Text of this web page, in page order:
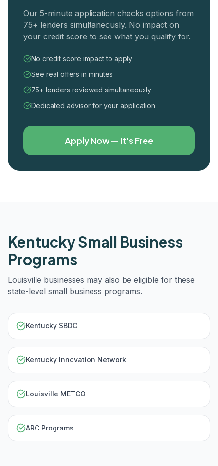
Our 5-minute application checks options from
75+ lenders simultaneously. No impact on
your credit score to see what you qualify for.
No credit score impact to apply
See real offers in minutes
75+ lenders reviewed simultaneously
Dedicated advisor for your application
Apply Now — It's Free
KentuckySmall Business
Programs
Louisville businesses may also be eligible for these
state-level small business programs.
Kentucky SBDC
Kentucky Innovation Network
Louisville METCO
ARC Programs